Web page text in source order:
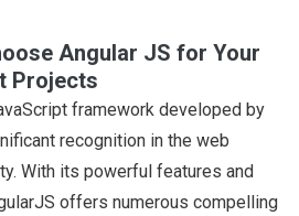
Angular JS for Your
Projects
framework developed by
recognition in the web
With its powerful features and
offers numerous compelling